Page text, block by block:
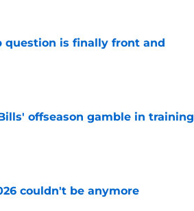
question is finally front and
offseason gamble in training
couldn't be anymore